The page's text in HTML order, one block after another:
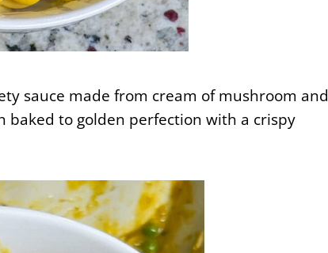
sauce made from cream of mushroom and
baked to golden perfection with a crispy